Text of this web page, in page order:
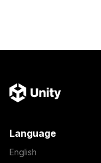
Language
English